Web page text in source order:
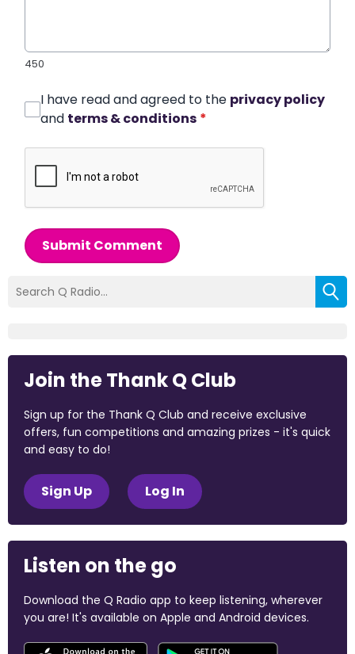
450
I have read and agreed to the privacy policy
and terms & conditions *
Submit Comment
Join the Thank Q Club
Sign up for the Thank Q Club and receive exclusive
offers, fun competitions and amazing prizes - it's quick
and easy to do!
Sign Up Log In
Listen on the go
Download the Q Radio app to keep listening, wherever
you are! It's available on Apple and Android devices.